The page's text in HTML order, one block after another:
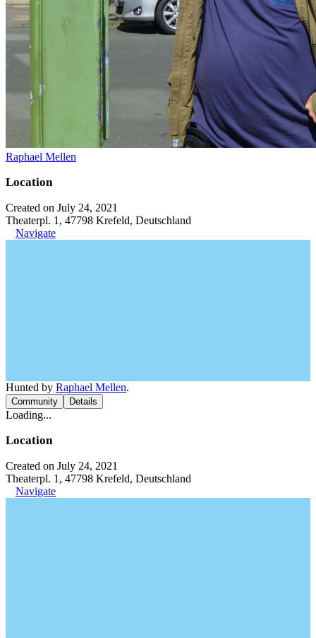
Raphael Mellen
Location
Created on July 24, 2021
Theaterpl. 1, 47798 Krefeld, Deutschland
Navigate
Hunted by Raphael Mellen.
Community Details
Loading...
Location
Created on July 24, 2021
Theaterpl. 1, 47798 Krefeld, Deutschland
Navigate